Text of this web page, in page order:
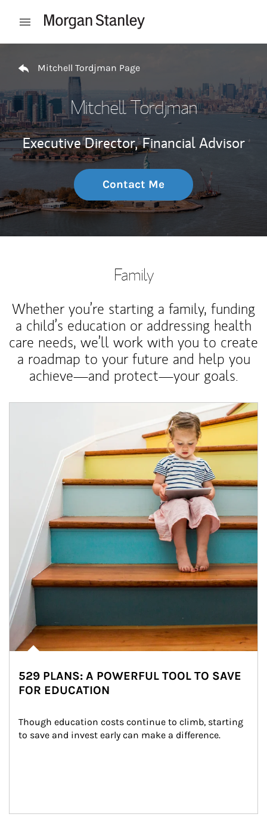
Open mobile menu
Mitchell Tordjman Page
Mitchell Tordjman
Executive Director, Financial Advisor
Contact Me
Family
Whether you’re starting a family, funding
a child’s education or addressing health
care needs, we’ll work with you to create
a roadmap to your future and help you
achieve—and protect—your goals.
529 PLANS: A POWERFUL TOOL TO SAVE
FOR EDUCATION
Though education costs continue to climb, starting
to save and invest early can make a difference.